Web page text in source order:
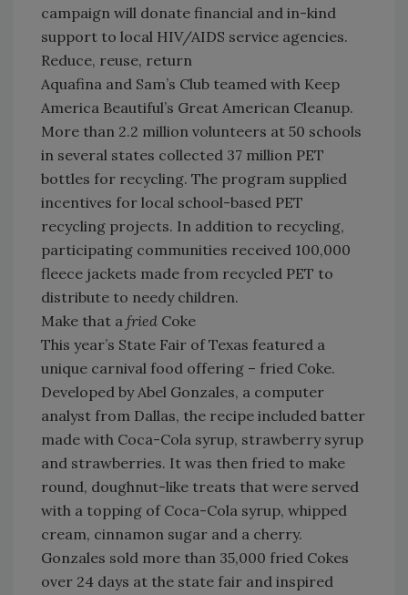
campaign will donate financial and in-kind
support to local HIV/AIDS service agencies.
Reduce, reuse, return
Aquafina and Sam’s Club teamed with Keep
America Beautiful’s Great American Cleanup.
More than 2.2 million volunteers at 50 schools
in several states collected 37 million PET
bottles for recycling. The program supplied
incentives for local school-based PET
recycling projects. In addition to recycling,
participating communities received 100,000
fleece jackets made from recycled PET to
distribute to needy children.
Make that a fried Coke
This year’s State Fair of Texas featured a
unique carnival food offering – fried Coke.
Developed by Abel Gonzales, a computer
analyst from Dallas, the recipe included batter
made with Coca-Cola syrup, strawberry syrup
and strawberries. It was then fried to make
round, doughnut-like treats that were served
with a topping of Coca-Cola syrup, whipped
cream, cinnamon sugar and a cherry.
Gonzales sold more than 35,000 fried Cokes
over 24 days at the state fair and inspired